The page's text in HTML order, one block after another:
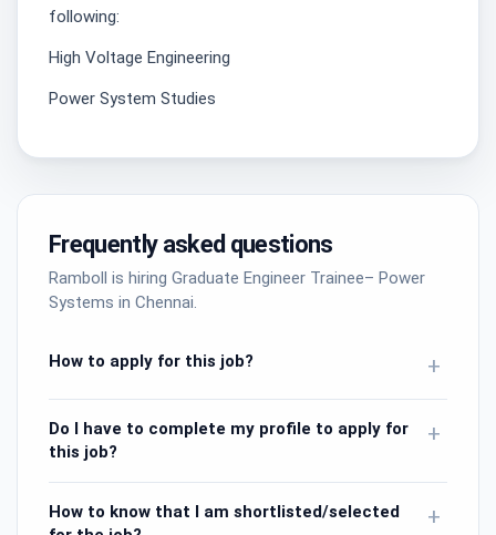
following:
High Voltage Engineering
Power System Studies
Frequently asked questions
Ramboll is hiring Graduate Engineer Trainee– Power
Systems in Chennai.
How to apply for this job? +
Do I have to complete my profile to apply for
this job?
+
How to know that I am shortlisted/selected
+